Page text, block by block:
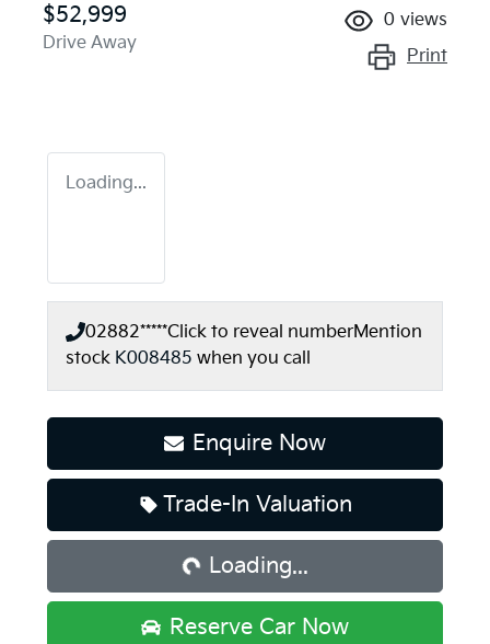
$52,999
Drive Away
0 views
Print
Loading...
02882*****Click to reveal numberMention
stock K008485 when you call
Enquire Now
Trade-In Valuation
Loading...Loading...
Reserve Car Now